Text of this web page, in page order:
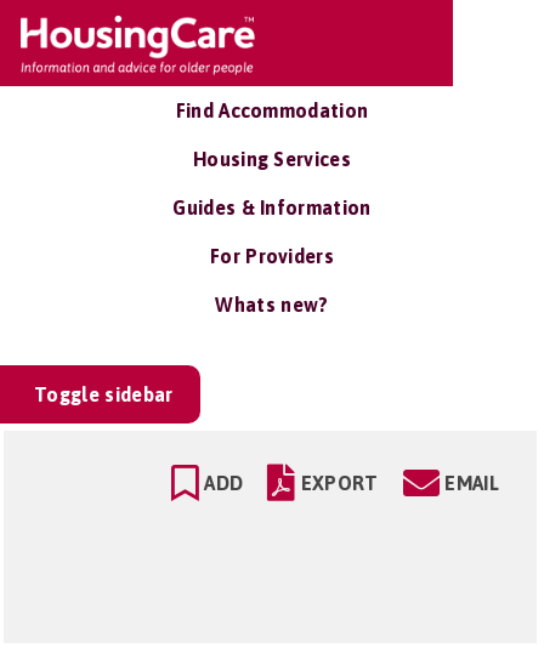
Find Accommodation
Housing Services
Guides & Information
For Providers
Whats new?
Toggle sidebar
ADD EXPORT EMAIL